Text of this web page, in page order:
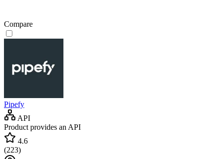
Compare
Pipefy
API
Product provides an API
4.6
(223)